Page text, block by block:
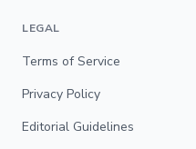
LEGAL
Terms of Service
Privacy Policy
Editorial Guidelines